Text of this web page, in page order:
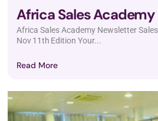
Africa Sales
Africa Sales Academy Newsletter
Nov 11th Edition Your...
Read More